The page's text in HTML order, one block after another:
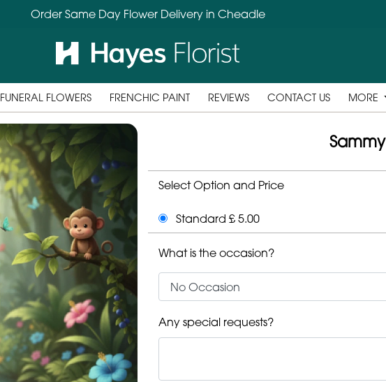
Order Same Day Flower Delivery in Cheadle
FUNERAL FLOWERS FRENCHIC PAINT REVIEWS CONTACT US MORE
Sammy
Select Option and Price
Standard £ 5.00
What is the occasion?
Any special requests?